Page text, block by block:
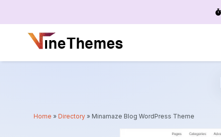
Home »Directory » Minamaze Blog WordPress Theme